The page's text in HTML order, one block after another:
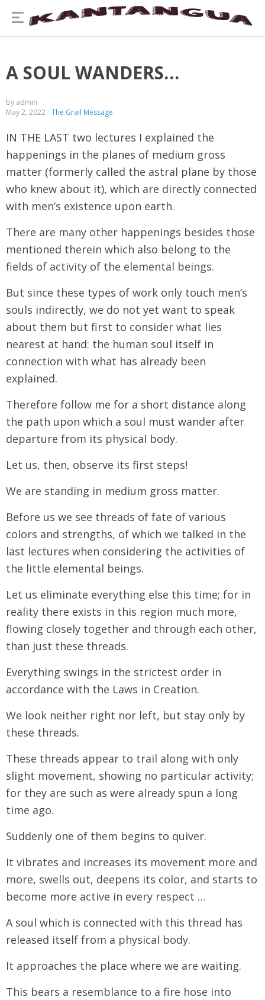
A SOUL WANDERS…
by admin
May 2, 2022 The Grail Message
IN THE LAST two lectures I explained the
happenings in the planes of medium gross
matter (formerly called the astral plane by those
who knew about it), which are directly connected
with men’s existence upon earth.
There are many other happenings besides those
mentioned therein which also belong to the
fields of activity of the elemental beings.
But since these types of work only touch men’s
souls indirectly, we do not yet want to speak
about them but first to consider what lies
nearest at hand: the human soul itself in
connection with what has already been
explained.
Therefore follow me for a short distance along
the path upon which a soul must wander after
departure from its physical body.
Let us, then, observe its first steps!
We are standing in medium gross matter.
Before us we see threads of fate of various
colors and strengths, of which we talked in the
last lectures when considering the activities of
the little elemental beings.
Let us eliminate everything else this time; for in
reality there exists in this region much more,
flowing closely together and through each other,
than just these threads.
Everything swings in the strictest order in
accordance with the Laws in Creation.
We look neither right nor left, but stay only by
these threads.
These threads appear to trail along with only
slight movement, showing no particular activity;
for they are such as were already spun a long
time ago.
Suddenly one of them begins to quiver.
It vibrates and increases its movement more and
more, swells out, deepens its color, and starts to
become more active in every respect …
A soul which is connected with this thread has
released itself from a physical body.
It approaches the place where we are waiting.
This bears a resemblance to a fire hose into